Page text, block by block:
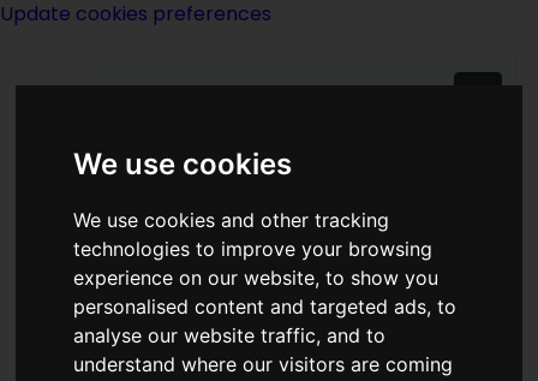
We use cookies
We use cookies and other tracking
technologies to improve your browsing
experience on our website, to show you
personalised content and targeted ads, to
analyse our website traffic, and to
understand where our visitors are coming
Update cookies preferences
A Merritt